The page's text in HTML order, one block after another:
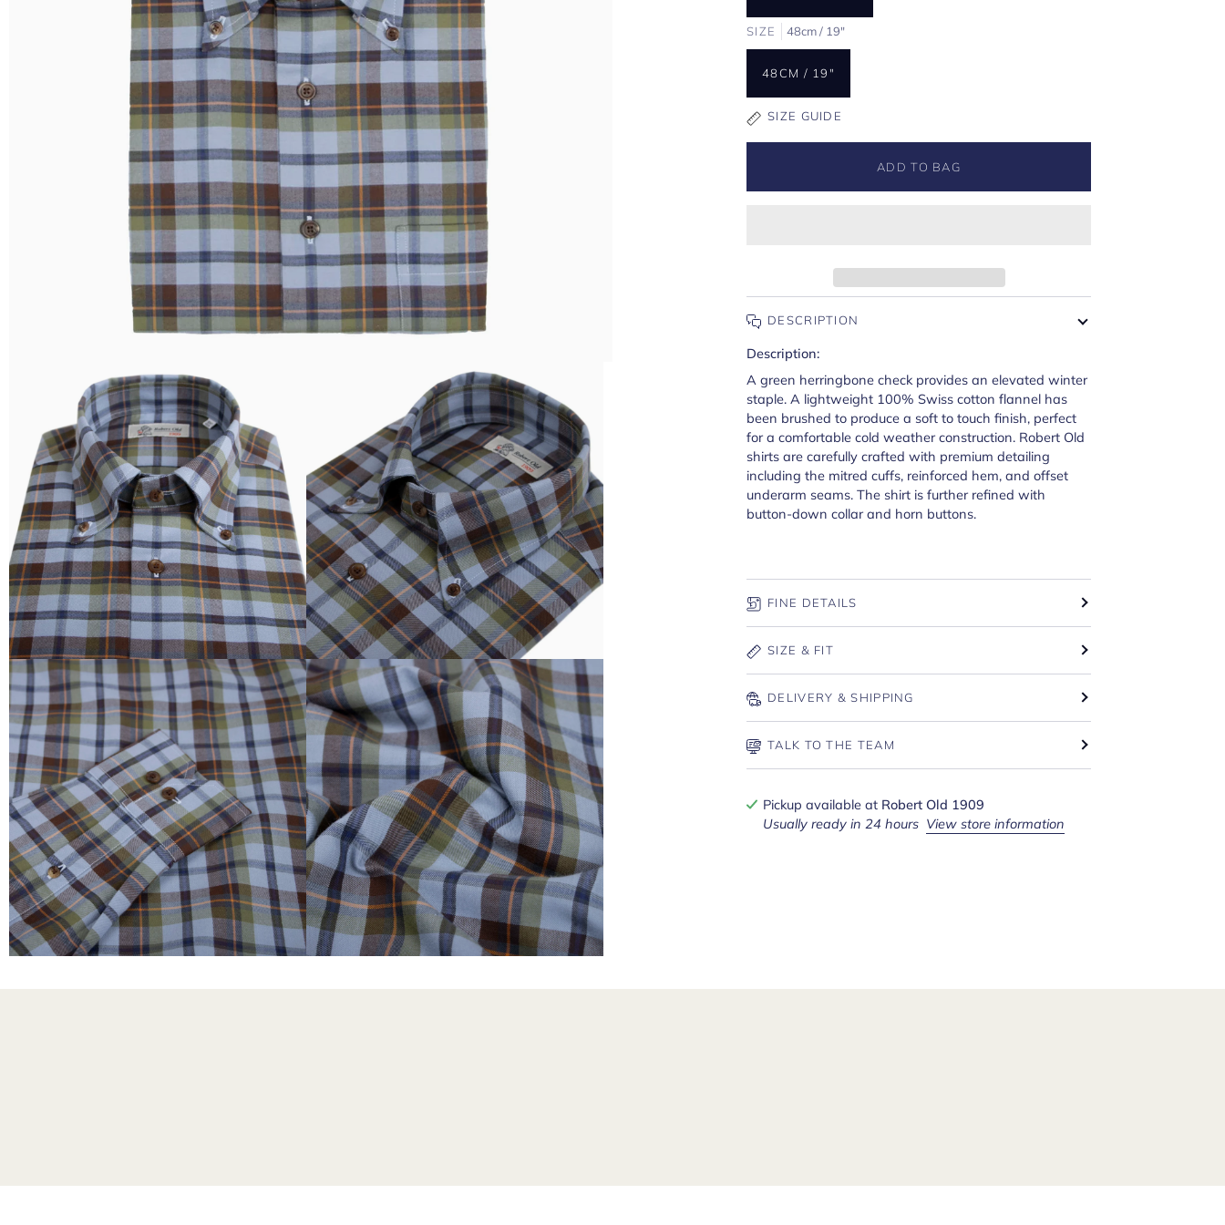
SIZE 48cm / 19"
48CM / 19"
SIZE GUIDE
ADD TO BAG
DESCRIPTION
Description:
A green herringbone check provides an elevated winter
staple. A lightweight 100% Swiss cotton flannel has
been brushed to produce a soft to touch finish, perfect
for a comfortable cold weather construction. Robert Old
shirts are carefully crafted with premium detailing
including the mitred cuffs, reinforced hem, and offset
underarm seams. The shirt is further refined with
button-down collar and horn buttons.
FINE DETAILS
SIZE & FIT
DELIVERY & SHIPPING
TALK TO THE TEAM
Pickup available at Robert Old 1909
Usually ready in 24 hours View store information